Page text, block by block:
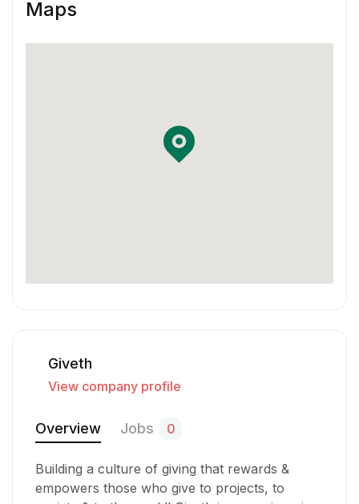
You are familiar with using Jira and
Maps
Giveth
View company profile
Overview Jobs 0
Building a culture of giving that rewards &
empowers those who give to projects, to